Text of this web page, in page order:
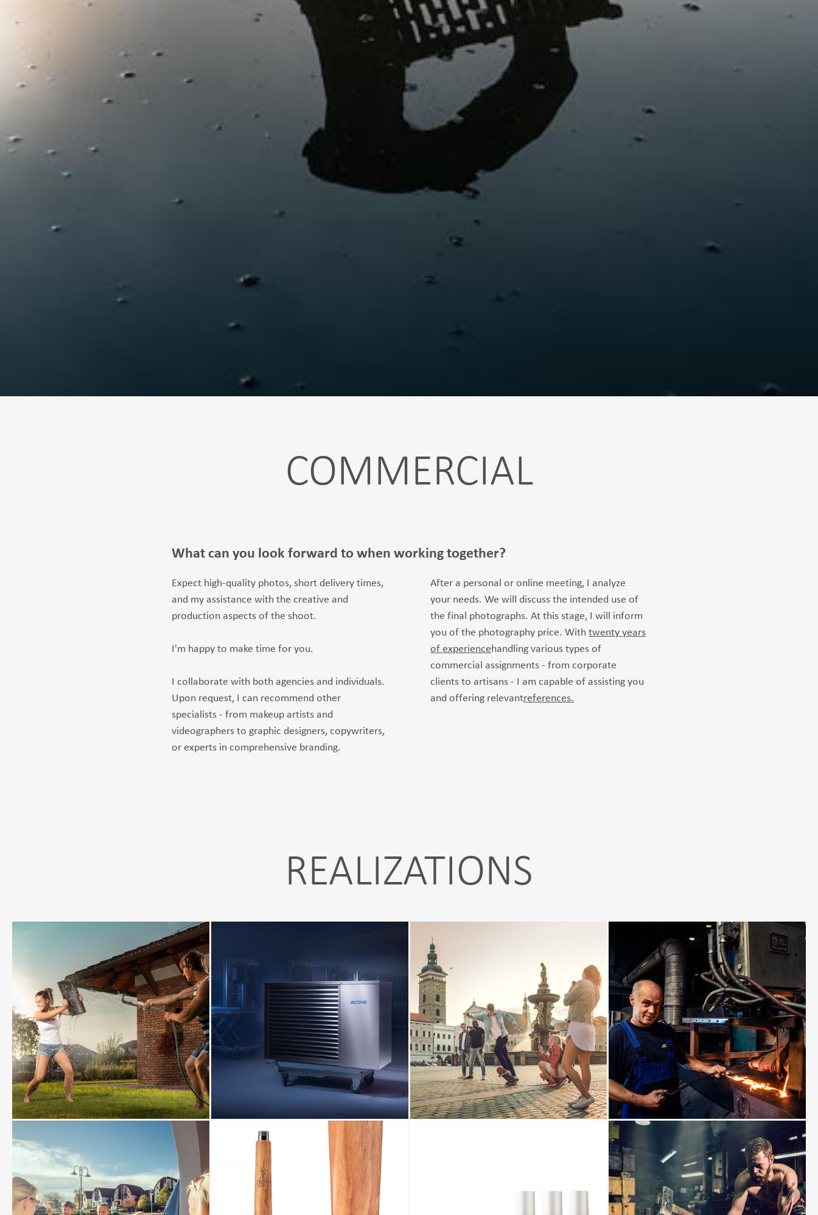
COMMERCIAL
What can you look forward to when working together?
Expect high-quality photos, short delivery times,
and my assistance with the creative and
production aspects of the shoot.
I'm happy to make time for you.
I collaborate with both agencies and individuals.
Upon request, I can recommend other
specialists - from makeup artists and
videographers to graphic designers, copywriters,
or experts in comprehensive branding.
After a personal or online meeting, I analyze
your needs. We will discuss the intended use of
the final photographs. At this stage, I will inform
you of the photography price. Withtwenty years
of experiencehandling various types of
commercial assignments - from corporate
clients to artisans - I am capable of assisting you
and offering relevantreferences.
REALIZATIONS
photo
View
photo